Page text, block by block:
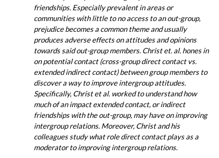
friendships. Especially prevalent in areas or
communities with little to no access to an out-group,
prejudice becomes a common theme and usually
produces adverse effects on attitudes and opinions
towards said out-group members. Christ et. al. hones in
on potential contact (cross-group direct contact vs.
extended indirect contact) between group members to
discover a way to improve intergroup attitudes.
Specifically, Christ et al. worked to understand how
much of an impact extended contact, or indirect
friendships with the out-group, may have on improving
intergroup relations. Moreover, Christ and his
colleagues study what role direct contact plays as a
moderator to improving intergroup relations.